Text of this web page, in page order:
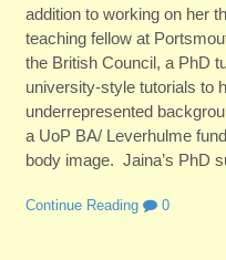
addition to working on her
teaching fellow at
the British Council, a PhD
university-style tutorials to
underrepresented
a UoP BA/ Leverhulme
body image. Jaina’s PhD
Continue Reading 0